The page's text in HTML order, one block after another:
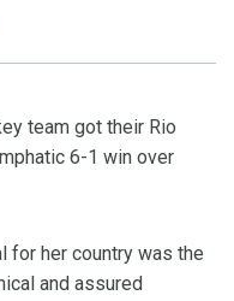
team got their Rio
6-1 win over
for her country was the
and assured